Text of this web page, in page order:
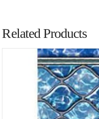
Related Products